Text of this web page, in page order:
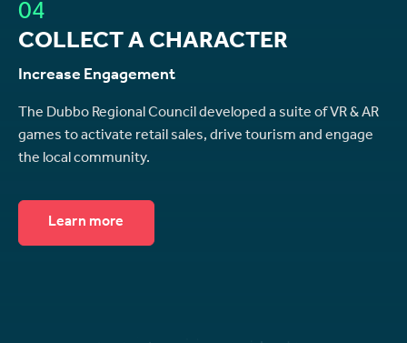
04
COLLECT A CHARACTER
Increase Engagement
The Dubbo Regional Council developed a suite of VR & AR
games to activate retail sales, drive tourism and engage
the local community.
Learn more